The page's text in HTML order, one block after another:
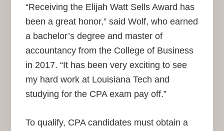
“Receiving the Elijah Watt Sells Award has
been a great honor,” said Wolf, who earned
a bachelor’s degree and master of
accountancy from the College of Business
in 2017. “It has been very exciting to see
my hard work at Louisiana Tech and
studying for the CPA exam pay off.”
To qualify, CPA candidates must obtain a